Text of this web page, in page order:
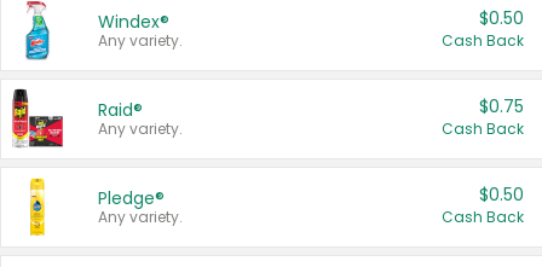
Windex®
Any variety.
$0.50
Cash Back
Raid®
Any variety.
$0.75
Cash Back
Pledge®
Any variety.
$0.50
Cash Back